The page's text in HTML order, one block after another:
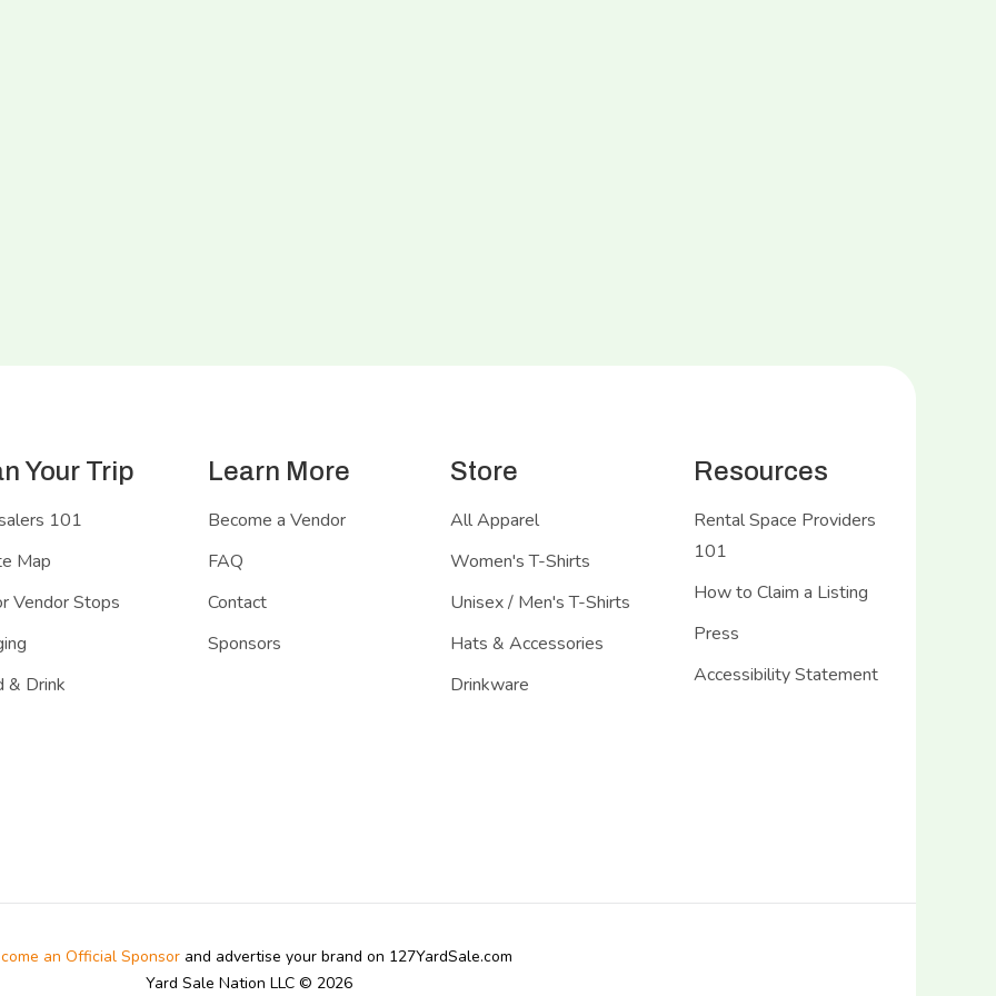
Your Trip
101
Map
Vendor Stops
& Drink
Learn More
Become a Vendor
FAQ
Contact
Sponsors
Store
All Apparel
Women's T-Shirts
Unisex / Men's T-Shirts
Hats & Accessories
Drinkware
Resources
Rental Space Providers
101
How to Claim a Listing
Press
Accessibility Statement
an Official Sponsorand advertise your brand on 127YardSale.com
Yard Sale Nation LLC © 2026